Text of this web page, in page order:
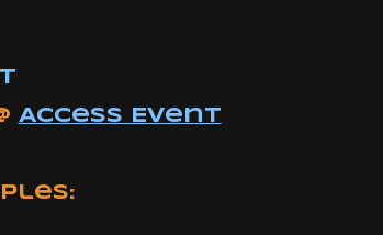
Access Event